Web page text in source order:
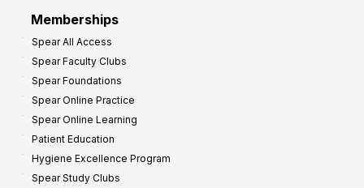
Memberships
Spear All Access
Spear Faculty Clubs
Spear Foundations
Spear Online Practice
Spear Online Learning
Patient Education
Hygiene Excellence Program
Spear Study Clubs